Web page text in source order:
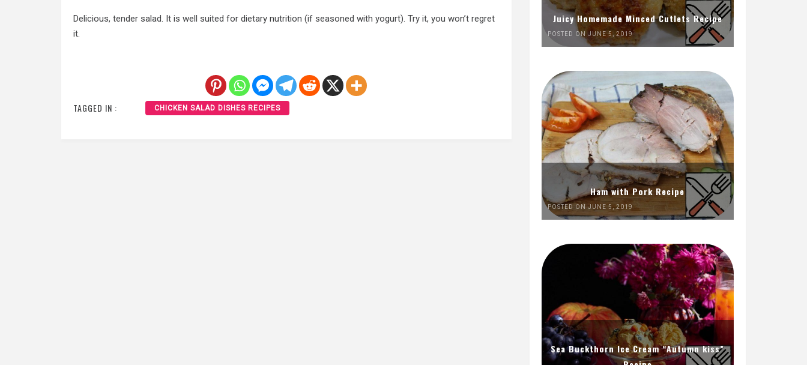
Delicious, tender salad. It is well suited for dietary nutrition (if seasoned with yogurt). Try it, you won’t regret
it.
TAGGED IN : CHICKEN SALAD DISHES RECIPES
Juicy Homemade Minced Cutlets Recipe
POSTED ON JUNE 5, 2019
Ham with Pork Recipe
POSTED ON JUNE 5, 2019
Sea Buckthorn Ice Cream “Autumn kiss”